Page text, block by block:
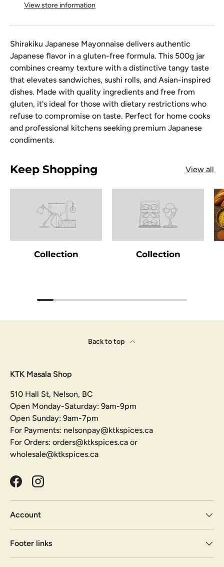
View store information
Shirakiku Japanese Mayonnaise delivers authentic
Japanese flavor in a gluten-free formula. This 500g jar
combines creamy texture with a distinctive tangy taste
that elevates sandwiches, sushi rolls, and Asian-inspired
dishes. Made with quality ingredients and free from
gluten, it's ideal for those with dietary restrictions who
refuse to compromise on taste. Perfect for home cooks
and professional kitchens seeking premium Japanese
condiments.
Keep Shopping View all
Collection Collection
Back to top
KTK Masala Shop
510 Hall St, Nelson, BC
Open Monday-Saturday: 9am-9pm
Open Sunday: 9am-7pm
For Payments: nelsonpay@ktkspices.ca
For Orders: orders@ktkspices.ca or
wholesale@ktkspices.ca
FacebookInstagram
Account
Footer links